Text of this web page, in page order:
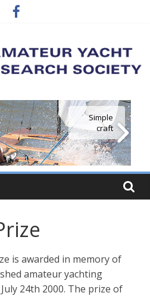
Simple
craft
is awarded in memory of
amateur yachting
24th 2000. The prize of